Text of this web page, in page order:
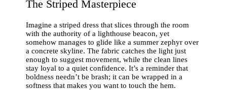
The Striped Masterpiece
Imagine a striped dress that slices through the room
with the authority of a lighthouse beacon, yet
somehow manages to glide like a summer zephyr over
a concrete skyline. The fabric catches the light just
enough to suggest movement, while the clean lines
stay loyal to a quiet confidence. It’s a reminder that
boldness needn’t be brash; it can be wrapped in a
softness that makes you want to touch the hem.